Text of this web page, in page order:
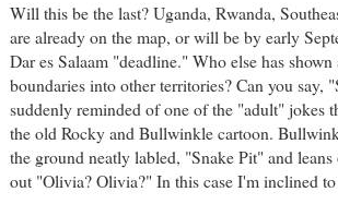
Will this be the last? Uganda, Rwanda,
are already on the map, or will be by early
Dar es Salaam "deadline." Who else has
boundaries into other territories? Can you say,
suddenly reminded of one of the "adult" jokes
the old Rocky and Bullwinkle cartoon.
the ground neatly labled, "Snake Pit" and
out "Olivia? Olivia?" In this case I'm inclined